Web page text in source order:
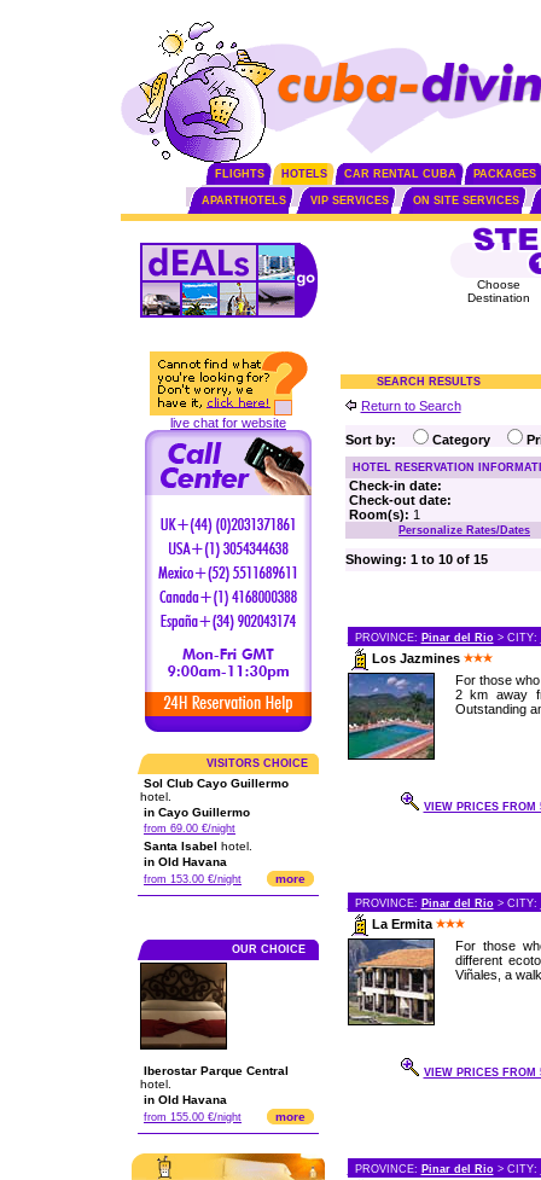
FLIGHTS HOTELS CAR RENTAL CUBA PACKAGES
APARTHOTELS VIP SERVICES ON SITE SERVICES
live chat for website
VISITORS CHOICE
Sol Club Cayo Guillermo
hotel.
in Cayo Guillermo
from 69.00 €/night
Santa Isabel hotel.
in Old Havana
from 153.00 €/night more
OUR CHOICE
Iberostar Parque Central
hotel.
in Old Havana
from 155.00 €/night more
Choose
Destination
SEARCH RESULTS
Return to Search
Sort by: Category
HOTEL RESERVATION
Check-in date:
Check-out date:
Room(s): 1
Personalize Rates/Dates
Showing: 1 to 10 of 15
PROVINCE: Pinar del Rio> CITY:
Los Jazmines
For those
2 km away
Outstanding
VIEW PRICES FROM
PROVINCE: Pinar del Rio> CITY:
La Ermita
For those
different
Viñales, a
VIEW PRICES FROM
PROVINCE: Pinar del Rio> CITY: